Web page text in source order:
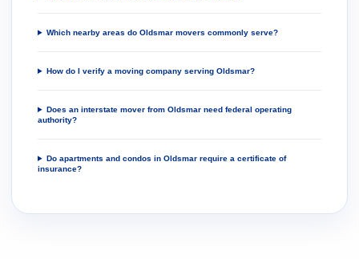
Which nearby areas do Oldsmar movers commonly serve?
How do I verify a moving company serving Oldsmar?
Does an interstate mover from Oldsmar need federal operating
authority?
Do apartments and condos in Oldsmar require a certificate of
insurance?